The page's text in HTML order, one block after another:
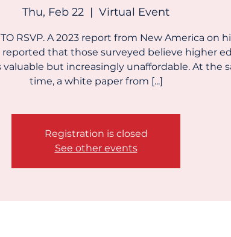
Thu, Feb 22
  |
Virtual Event
TO RSVP. A 2023 report from New America on
that those surveyed believe higher
valuable but increasingly unaffordable. At the
time, a white paper from [...]
Registration is closed
See other events